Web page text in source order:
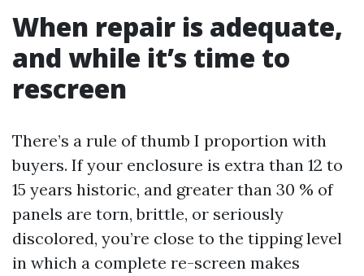
When repair is adequate,
and while it’s time to
rescreen
There’s a rule of thumb I proportion with
buyers. If your enclosure is extra than 12 to
15 years historic, and greater than 30 % of
panels are torn, brittle, or seriously
discolored, you’re close to the tipping level
in which a complete re-screen makes